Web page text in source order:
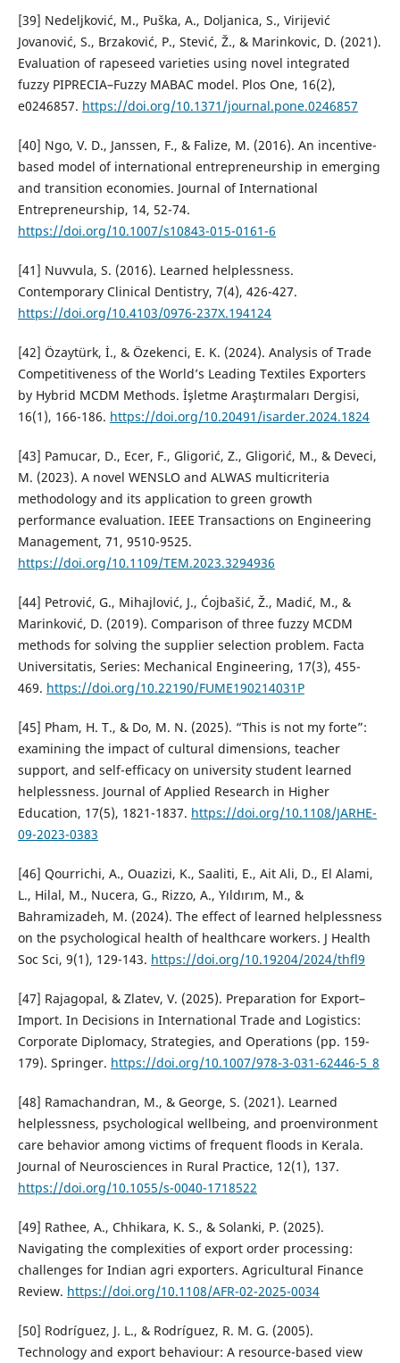
[39] Nedeljković, M., Puška, A., Doljanica, S., Virijević
Jovanović, S., Brzaković, P., Stević, Ž., & Marinkovic, D. (2021).
Evaluation of rapeseed varieties using novel integrated
fuzzy PIPRECIA–Fuzzy MABAC model. Plos One, 16(2),
e0246857. https://doi.org/10.1371/journal.pone.0246857
[40] Ngo, V. D., Janssen, F., & Falize, M. (2016). An incentive-
based model of international entrepreneurship in emerging
and transition economies. Journal of International
Entrepreneurship, 14, 52-74.
https://doi.org/10.1007/s10843-015-0161-6
[41] Nuvvula, S. (2016). Learned helplessness.
Contemporary Clinical Dentistry, 7(4), 426-427.
https://doi.org/10.4103/0976-237X.194124
[42] Özaytürk, İ., & Özekenci, E. K. (2024). Analysis of Trade
Competitiveness of the World’s Leading Textiles Exporters
by Hybrid MCDM Methods. İşletme Araştırmaları Dergisi,
16(1), 166-186. https://doi.org/10.20491/isarder.2024.1824
[43] Pamucar, D., Ecer, F., Gligorić, Z., Gligorić, M., & Deveci,
M. (2023). A novel WENSLO and ALWAS multicriteria
methodology and its application to green growth
performance evaluation. IEEE Transactions on Engineering
Management, 71, 9510-9525.
https://doi.org/10.1109/TEM.2023.3294936
[44] Petrović, G., Mihajlović, J., Ćojbašić, Ž., Madić, M., &
Marinković, D. (2019). Comparison of three fuzzy MCDM
methods for solving the supplier selection problem. Facta
Universitatis, Series: Mechanical Engineering, 17(3), 455-
469. https://doi.org/10.22190/FUME190214031P
[45] Pham, H. T., & Do, M. N. (2025). “This is not my forte”:
examining the impact of cultural dimensions, teacher
support, and self-efficacy on university student learned
helplessness. Journal of Applied Research in Higher
Education, 17(5), 1821-1837. https://doi.org/10.1108/JARHE-
09-2023-0383
[46] Qourrichi, A., Ouazizi, K., Saaliti, E., Ait Ali, D., El Alami,
L., Hilal, M., Nucera, G., Rizzo, A., Yıldırım, M., &
Bahramizadeh, M. (2024). The effect of learned helplessness
on the psychological health of healthcare workers. J Health
Soc Sci, 9(1), 129-143. https://doi.org/10.19204/2024/thfl9
[47] Rajagopal, & Zlatev, V. (2025). Preparation for Export–
Import. In Decisions in International Trade and Logistics:
Corporate Diplomacy, Strategies, and Operations (pp. 159-
179). Springer. https://doi.org/10.1007/978-3-031-62446-5_8
[48] Ramachandran, M., & George, S. (2021). Learned
helplessness, psychological wellbeing, and proenvironment
care behavior among victims of frequent floods in Kerala.
Journal of Neurosciences in Rural Practice, 12(1), 137.
https://doi.org/10.1055/s-0040-1718522
[49] Rathee, A., Chhikara, K. S., & Solanki, P. (2025).
Navigating the complexities of export order processing:
challenges for Indian agri exporters. Agricultural Finance
Review. https://doi.org/10.1108/AFR-02-2025-0034
[50] Rodríguez, J. L., & Rodríguez, R. M. G. (2005).
Technology and export behaviour: A resource-based view